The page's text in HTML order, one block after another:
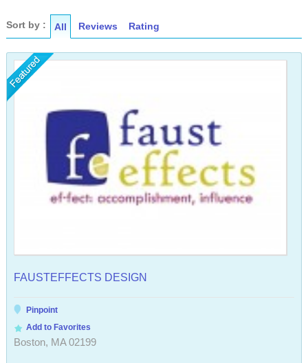
Sort by : All Reviews Rating
FAUSTEFFECTS DESIGN
Pinpoint
Add to Favorites
Boston, MA 02199